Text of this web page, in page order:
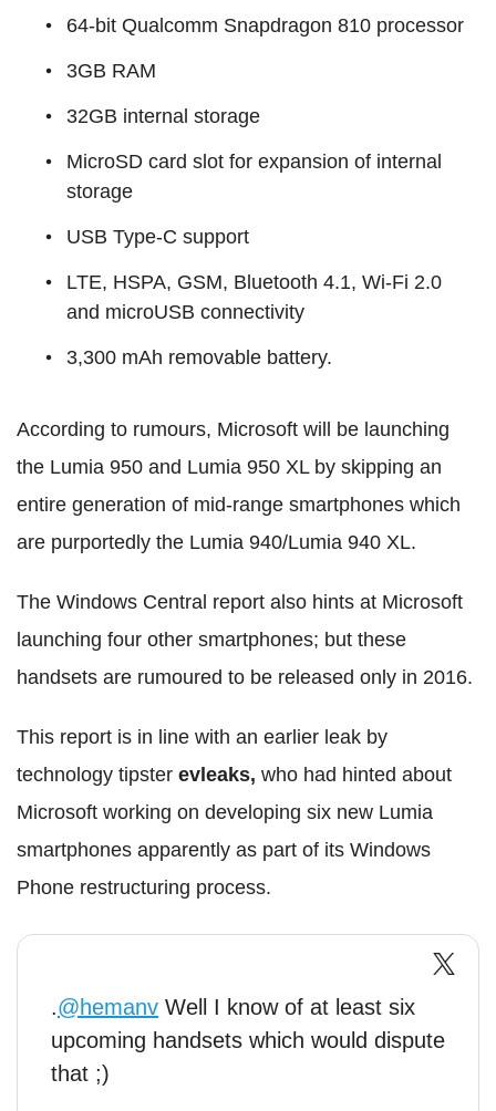
64-bit Qualcomm Snapdragon 810 processor
3GB RAM
32GB internal storage
MicroSD card slot for expansion of internal
storage
USB Type-C support
LTE, HSPA, GSM, Bluetooth 4.1, Wi-Fi 2.0
and microUSB connectivity
3,300 mAh removable battery.
According to rumours, Microsoft will be launching
the Lumia 950 and Lumia 950 XL by skipping an
entire generation of mid-range smartphones which
are purportedly the Lumia 940/Lumia 940 XL.
The Windows Central report also hints at Microsoft
launching four other smartphones; but these
handsets are rumoured to be released only in 2016.
This report is in line with an earlier leak by
technology tipster evleaks, who had hinted about
Microsoft working on developing six new Lumia
smartphones apparently as part of its Windows
Phone restructuring process.
.@hemanv Well I know of at least six
upcoming handsets which would dispute
that ;)